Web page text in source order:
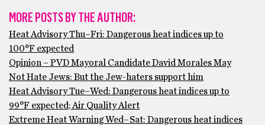
MORE POSTS BY THE AUTHOR:
Heat Advisory Thu–Fri: Dangerous heat indices up to
100°F expected
Opinion – PVD Mayoral Candidate David Morales May
Not Hate Jews: But the Jew-haters support him
Heat Advisory Tue–Wed: Dangerous heat indices up to
99°F expected; Air Quality Alert
Extreme Heat Warning Wed–Sat: Dangerous heat indices